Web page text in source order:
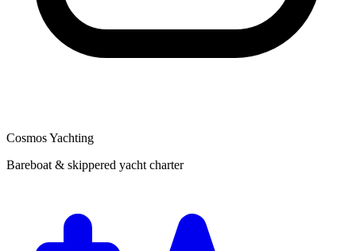
Cosmos Yachting
Bareboat & skippered yacht charter